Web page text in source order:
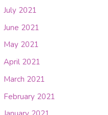
July 2021
June 2021
May 2021
April 2021
March 2021
February 2021